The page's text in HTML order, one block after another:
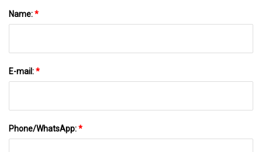
Name:*
E-mail:*
Phone/WhatsApp:*